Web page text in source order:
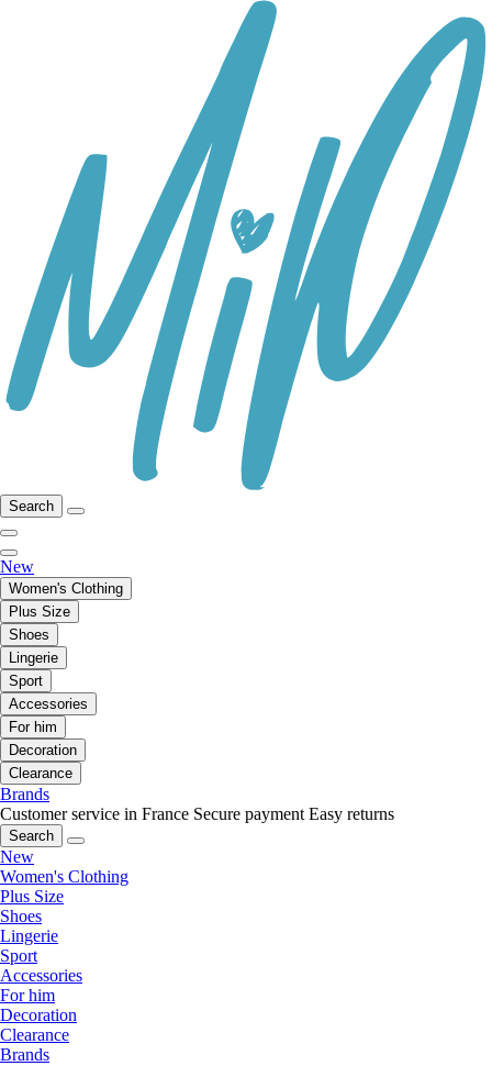
Search
New
Women's Clothing
Plus Size
Shoes
Lingerie
Sport
Accessories
For him
Decoration
Clearance
Brands
Customer service in France Secure payment Easy returns
Search
New
Women's Clothing
Plus Size
Shoes
Lingerie
Sport
Accessories
For him
Decoration
Clearance
Brands